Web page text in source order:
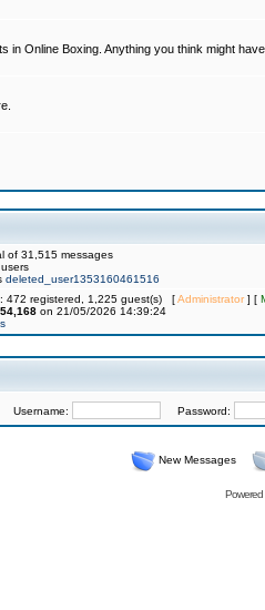
in Online Boxing. Anything you think might
of 31,515 messages
deleted_user1353160461516
472 registered, 1,225 guest(s) [Administrator] [
on 21/05/2026 14:39:24
Username: Password:
New Messages